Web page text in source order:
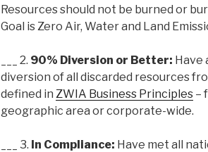
Resources should not be burned or
Goal is Zero Air, Water and Land
___ 2. 90% Diversion or Better: Have
diversion of all discarded resources
defined in ZWIA Business Principles–
geographic area or corporate-wide.
___ 3. In Compliance: Have met all